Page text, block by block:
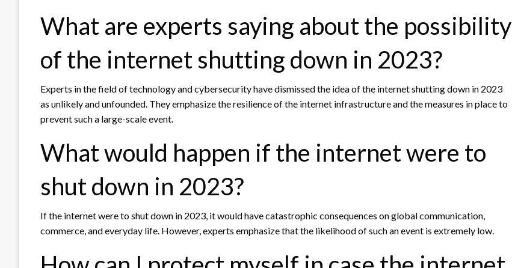
What are experts saying about the possibility
of the internet shutting down in 2023?
Experts in the field of technology and cybersecurity have dismissed the idea of the internet shutting down in 2023
as unlikely and unfounded. They emphasize the resilience of the internet infrastructure and the measures in place to
prevent such a large-scale event.
What would happen if the internet were to
shut down in 2023?
If the internet were to shut down in 2023, it would have catastrophic consequences on global communication,
commerce, and everyday life. However, experts emphasize that the likelihood of such an event is extremely low.